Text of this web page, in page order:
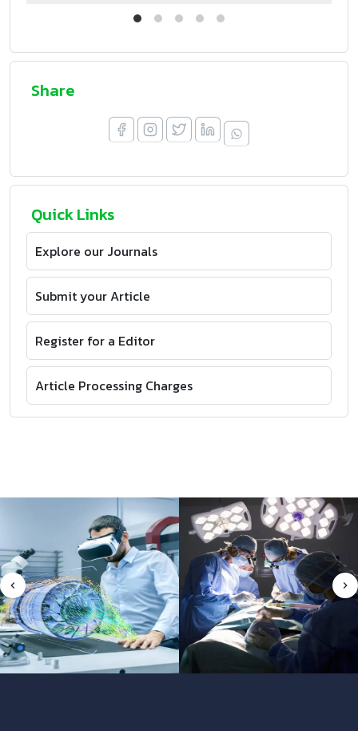
Share
Quick Links
Explore our Journals
Submit your Article
Register for a Editor
Article Processing Charges